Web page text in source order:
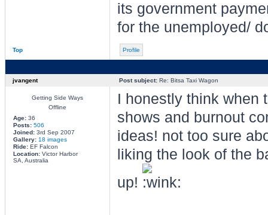
its government
for the unemployed/
Top Profile
jvangent Post subject:Re: Bitsa Taxi Wagon
Getting Side Ways
Offline
Age:36
Posts: 506
Joined:3rd Sep 2007
Gallery: 18 images
Ride:EF Falcon
Location:Victor Harbor
SA, Australia
I honestly think when
shows and burnout
ideas! not too sure
liking the look of the
up!